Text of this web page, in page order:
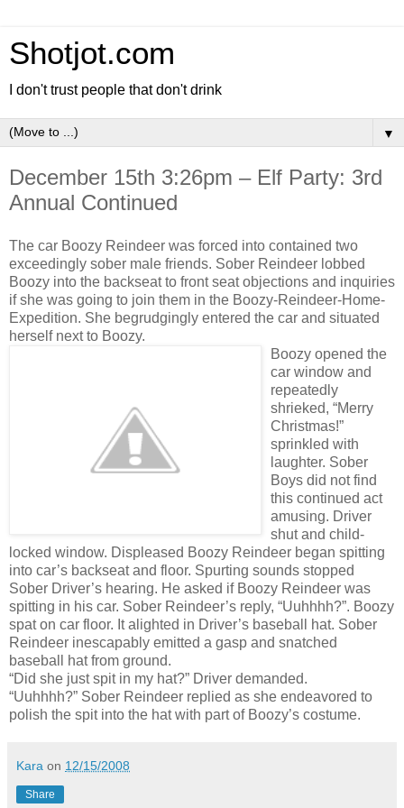
Shotjot.com
I don't trust people that don't drink
▼
December 15th 3:26pm – Elf Party: 3rd
Annual Continued
The car Boozy Reindeer was forced into contained two
exceedingly sober male friends. Sober Reindeer lobbed
Boozy into the backseat to front seat objections and inquiries
if she was going to join them in the Boozy-Reindeer-Home-
Expedition. She begrudgingly entered the car and situated
herself next to Boozy.
Boozy opened the
car window and
repeatedly
shrieked, “Merry
Christmas!”
sprinkled with
laughter. Sober
Boys did not find
this continued act
amusing. Driver
shut and child-
locked window. Displeased Boozy Reindeer began spitting
into car’s backseat and floor. Spurting sounds stopped
Sober Driver’s hearing. He asked if Boozy Reindeer was
spitting in his car. Sober Reindeer’s reply, “Uuhhhh?”. Boozy
spat on car floor. It alighted in Driver’s baseball hat. Sober
Reindeer inescapably emitted a gasp and snatched
baseball hat from ground.
“Did she just spit in my hat?” Driver demanded.
“Uuhhhh?” Sober Reindeer replied as she endeavored to
polish the spit into the hat with part of Boozy’s costume.
Kara on 12/15/2008
Share